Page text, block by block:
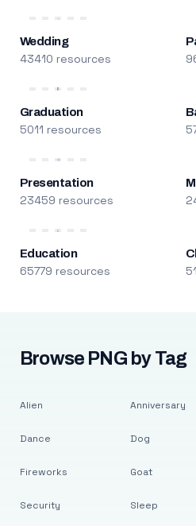
Wedding
43410 resources
Graduation
5011 resources
Presentation
23459 resources
Education
65779 resources
Browse PNG by Tag
Alien
Dance
Fireworks
Security
Anniversary
Dog
Goat
Sleep